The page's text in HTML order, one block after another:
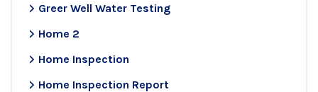
Greer Well Water Testing
Home 2
Home Inspection
Home Inspection Report